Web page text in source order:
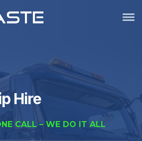
Hire
CALL – WE DO IT ALL